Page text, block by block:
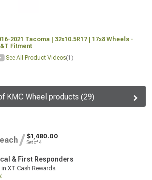
2021 Tacoma | 32x10.5R17 | 17x8 Wheels -
Fitment
See All Product Videos(1)
KMC Wheel products (29)
each / $1,480.00
Set of 4
& First Responders
XT Cash Rewards.